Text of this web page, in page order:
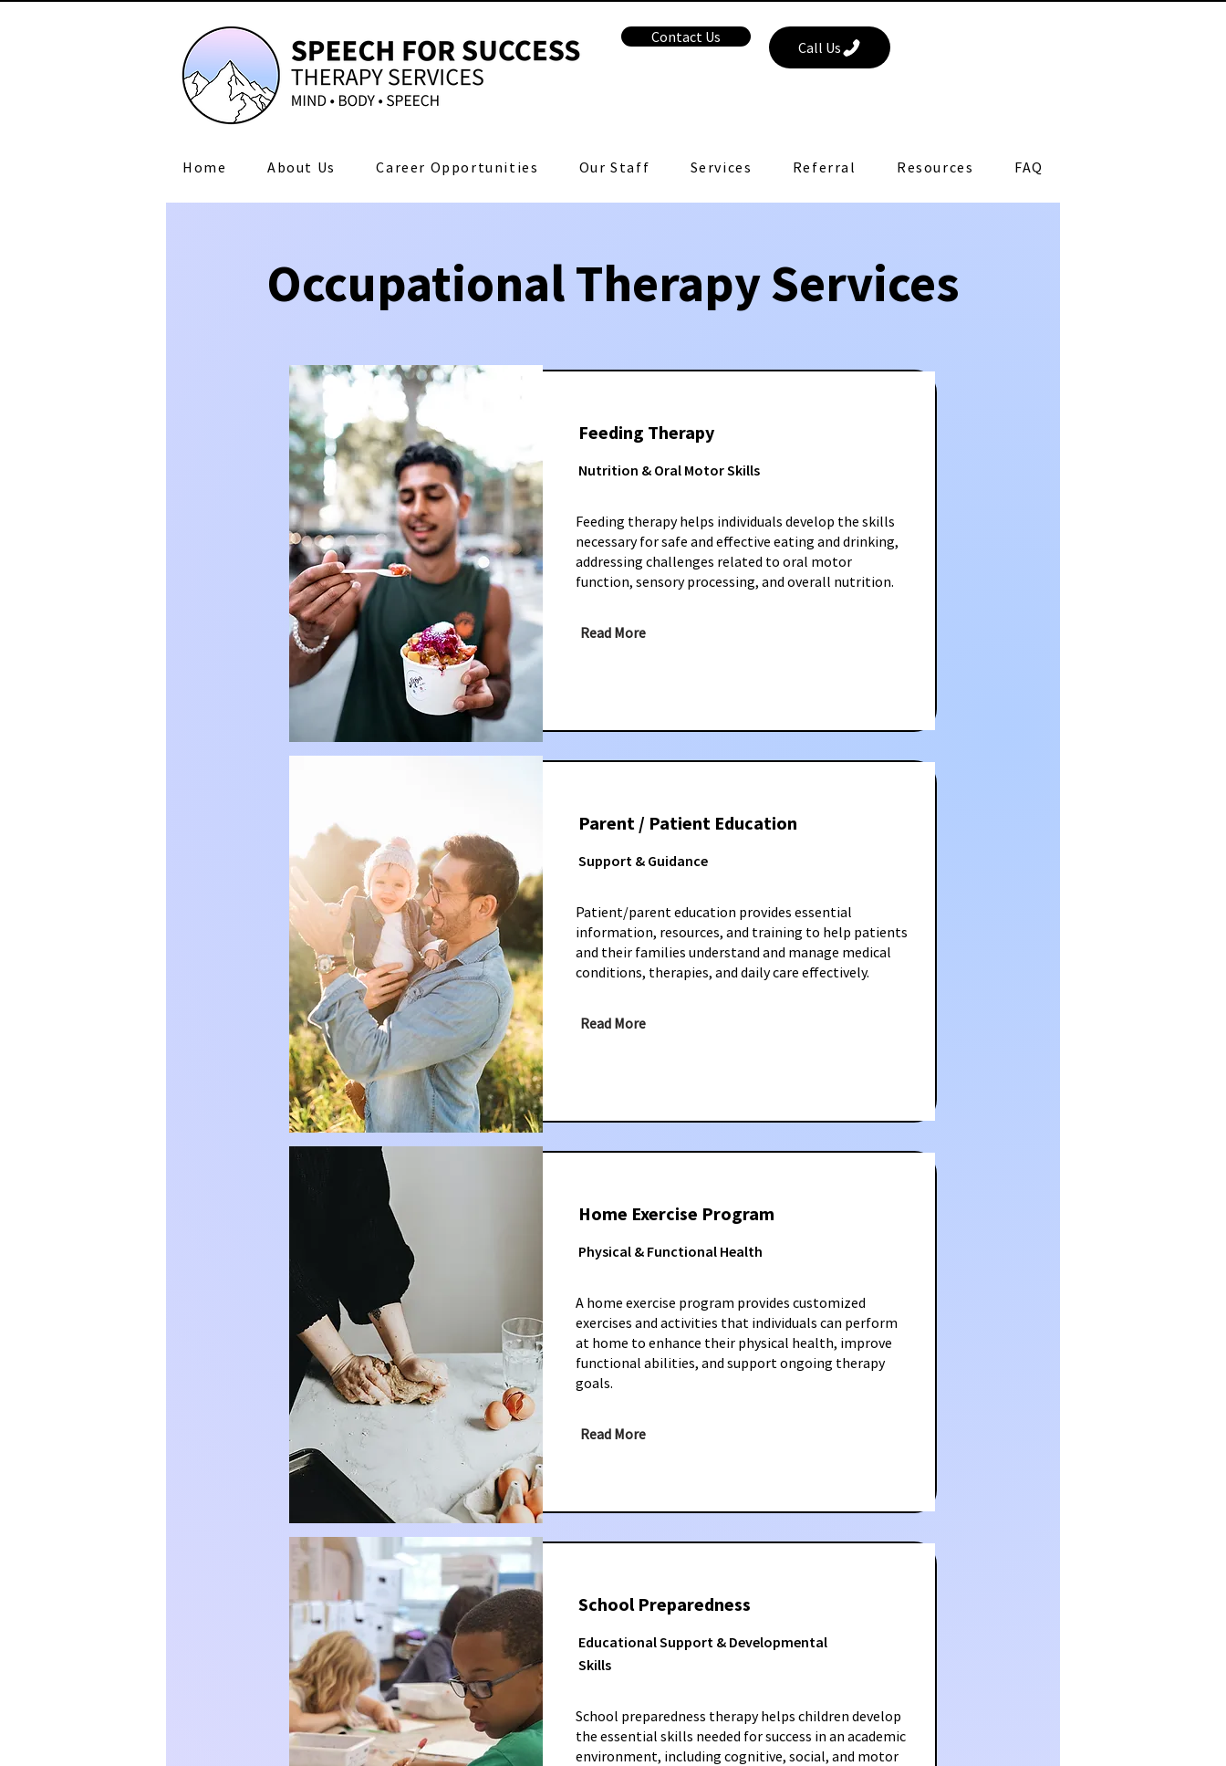
Contact Us
Call Us
Home About Us Career Opportunities Our Staff Services Referral Resources FAQ
Occupational Therapy Services
Feeding Therapy
Nutrition & Oral Motor Skills
Feeding therapy helps individuals develop the skills
necessary for safe and effective eating and drinking,
addressing challenges related to oral motor
function, sensory processing, and overall nutrition.
Read More
Parent / Patient Education
Support & Guidance
Patient/parent education provides essential
information, resources, and training to help patients
and their families understand and manage medical
conditions, therapies, and daily care effectively.
Read More
Home Exercise Program
Physical & Functional Health
A home exercise program provides customized
exercises and activities that individuals can perform
at home to enhance their physical health, improve
functional abilities, and support ongoing therapy
goals.
Read More
School Preparedness
Educational Support & Developmental
Skills
School preparedness therapy helps children develop
the essential skills needed for success in an academic
environment, including cognitive, social, and motor